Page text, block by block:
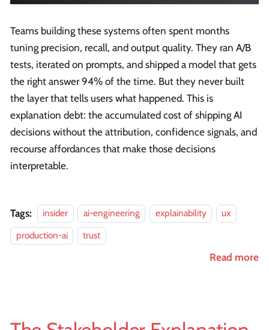
Teams building these systems often spent months
tuning precision, recall, and output quality. They ran A/B
tests, iterated on prompts, and shipped a model that gets
the right answer 94% of the time. But they never built
the layer that tells users what happened. This is
explanation debt: the accumulated cost of shipping AI
decisions without the attribution, confidence signals, and
recourse affordances that make those decisions
interpretable.
Tags: insider ai-engineering explainability
ux
production-ai
trust
Read more